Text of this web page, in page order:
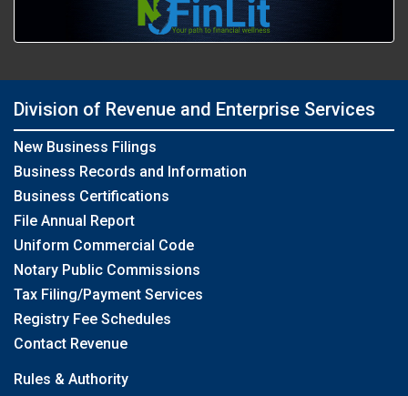
Division of Revenue and Enterprise Services
New Business Filings
Business Records and Information
Business Certifications
File Annual Report
Uniform Commercial Code
Notary Public Commissions
Tax Filing/Payment Services
Registry Fee Schedules
Contact Revenue
Rules & Authority